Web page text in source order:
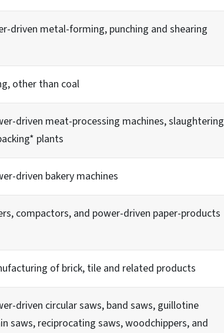
driven metal-forming, punching and shearing
other than coal
driven meat-processing machines, slaughtering
plants
driven bakery machines
compactors, and power-driven paper-products
of brick, tile and related products
driven circular saws, band saws, guillotine
saws, reciprocating saws, woodchippers, and